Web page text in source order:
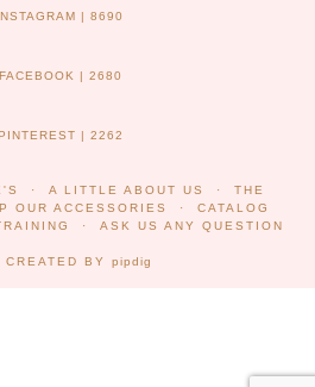
| 8690
FACEBOOK | 2680
PINTEREST | 2262
A LITTLE ABOUT US
THE
OUR ACCESSORIES
CATALOG
ASK US ANY QUESTION
CREATED BY pipdig